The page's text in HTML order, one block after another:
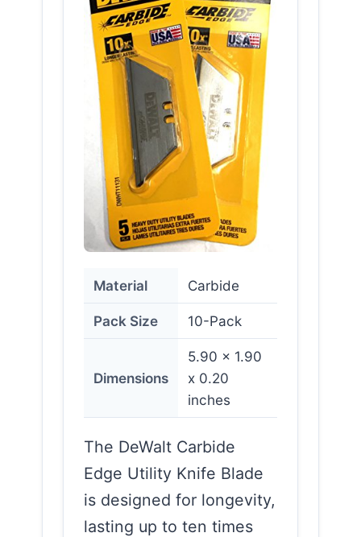
Material Carbide
Pack Size 10-Pack
Dimensions
5.90 x 1.90
x 0.20
inches
The DeWalt Carbide
Edge Utility Knife Blade
is designed for longevity,
lasting up to ten times